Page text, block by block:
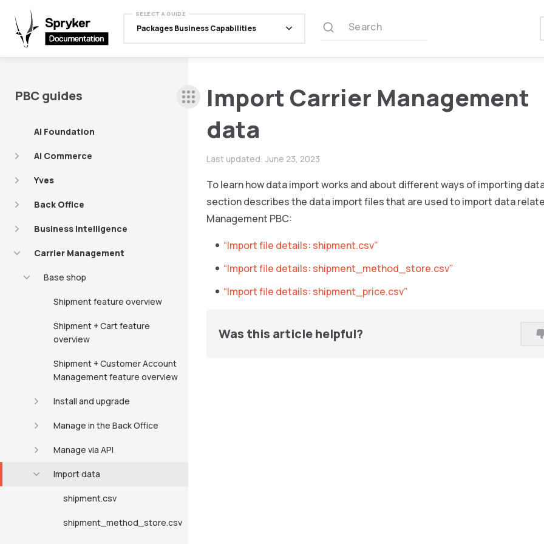
SELECT A GUIDE
Packages Business Capabilities Search
PBC guides
AI Foundation
AI Commerce
Yves
Back Office
Business Intelligence
Carrier Management
Base shop
Shipment feature overview
Shipment + Cart feature
overview
Shipment + Customer Account
Management feature overview
Install and upgrade
Manage in the Back Office
Manage via API
Import data
shipment.csv
shipment_method_store.csv
Import Carrier Management
data
Last updated: June 23, 2023
To learn how data import works and about different ways of importing
section describes the data import files that are used to import data
Management PBC:
“Import file details: shipment.csv”
“Import file details: shipment_method_store.csv”
“Import file details: shipment_price.csv”
Was this article helpful?